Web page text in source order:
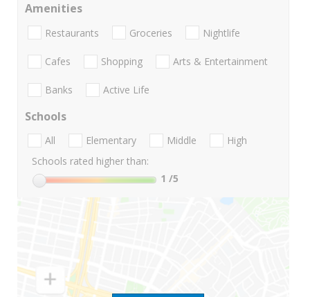
Amenities
Restaurants Groceries Nightlife
Cafes Shopping Arts & Entertainment
Banks Active Life
Schools
All Elementary Middle
High
Schools rated higher than:
1 /5